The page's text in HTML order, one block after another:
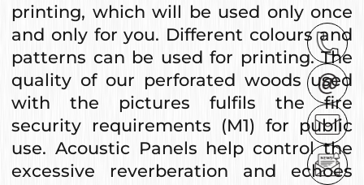
printing, which will be used only once
and only for you. Different colours and
patterns can be used for printing. The
quality of our perforated woods used
with the pictures fulfils the fire
security requirements (M1) for public
use. Acoustic Panels help control the
excessive reverberation and echoes